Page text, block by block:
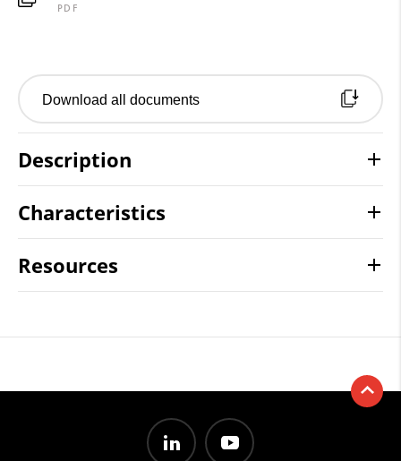
PDF
Download all documents
Description
Characteristics
Resources